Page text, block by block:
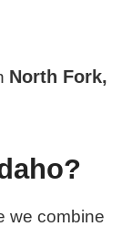
North Fork,
we combine